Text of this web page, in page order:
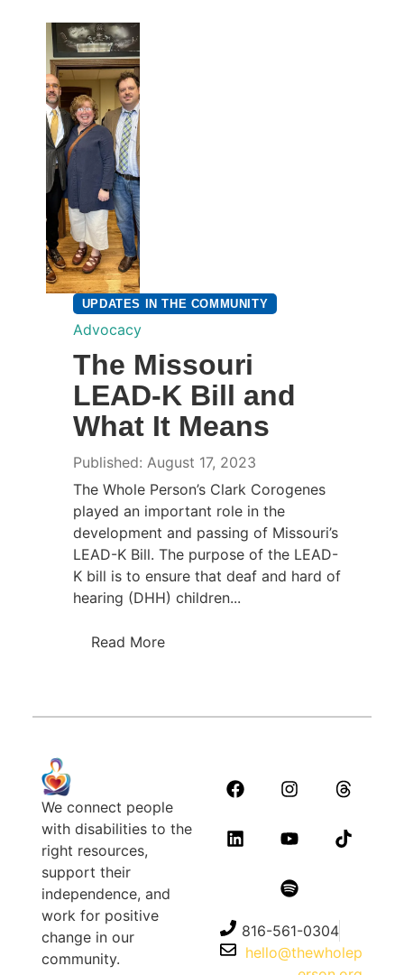
UPDATES IN THE COMMUNITY
Advocacy
The Missouri
LEAD-K Bill and
What It Means
Published: August 17, 2023
The Whole Person’s Clark Corogenes
played an important role in the
development and passing of Missouri’s
LEAD-K Bill. The purpose of the LEAD-
K bill is to ensure that deaf and hard of
hearing (DHH) children...
Read More
We connect people
with disabilities to the
right resources,
support their
independence, and
work for positive
change in our
community.
816-561-0304
hello@thewholep